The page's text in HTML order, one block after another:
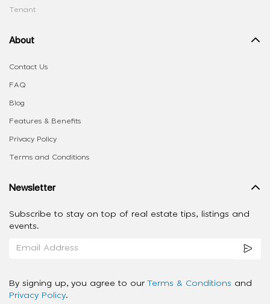
Tenant
About
Contact Us
FAQ
Blog
Features & Benefits
Privacy Policy
Terms and Conditions
Newsletter
Subscribe to stay on top of real estate tips, listings and
events.
By signing up, you agree to our Terms & Conditions and
Privacy Policy.